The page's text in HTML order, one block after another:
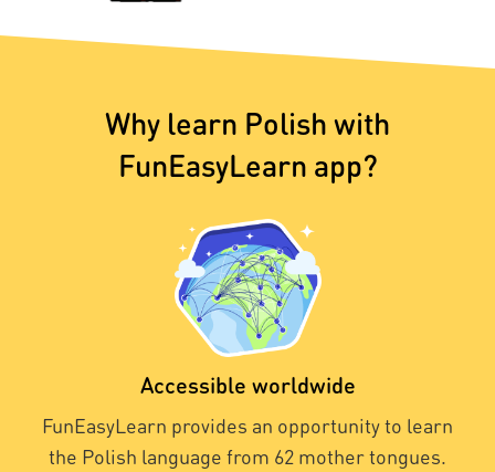
Why learn Polish with
FunEasyLearn app?
Accessible worldwide
FunEasyLearn provides an opportunity to learn
the Polish language from 62 mother tongues.